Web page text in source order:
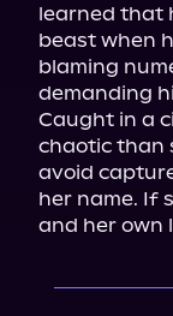
learned that
beast when
blaming
demanding
Caught in a
chaotic than
avoid
her name. If
and her own